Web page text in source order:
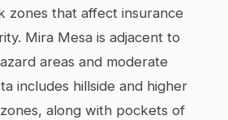
zones that affect insurance
Mira Mesa is adjacent to
areas and moderate
includes hillside and higher
along with pockets of